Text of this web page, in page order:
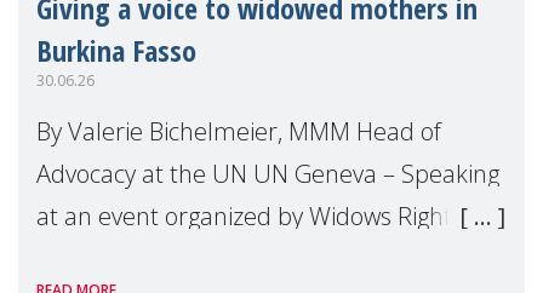
Burkina Fasso
30.06.26
By Valerie Bichelmeier, MMM Head of
Advocacy at the UN UN Geneva – Speaking
at an event organized by Widows Rights